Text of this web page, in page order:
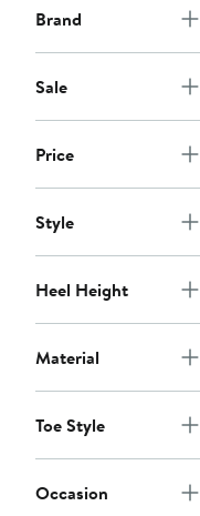
Brand
Sale
Price
Style
Heel Height
Material
Toe Style
Occasion